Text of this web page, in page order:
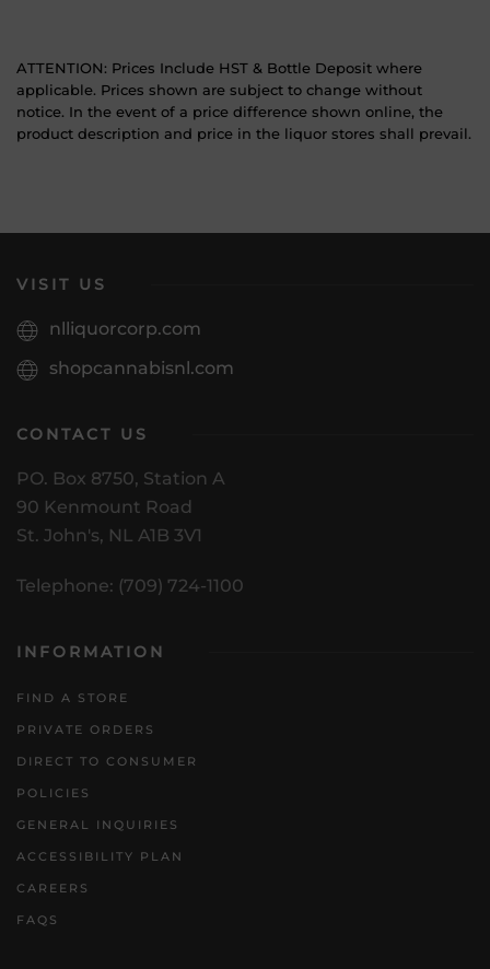
ATTENTION: Prices Include HST & Bottle Deposit where
applicable. Prices shown are subject to change without
notice. In the event of a price difference shown online, the
product description and price in the liquor stores shall prevail.
VISIT US
nlliquorcorp.com
shopcannabisnl.com
CONTACT US
PO. Box 8750, Station A
90 Kenmount Road
St. John's, NL A1B 3V1
Telephone: (709) 724-1100
INFORMATION
FIND A STORE
PRIVATE ORDERS
DIRECT TO CONSUMER
POLICIES
GENERAL INQUIRIES
ACCESSIBILITY PLAN
CAREERS
FAQS